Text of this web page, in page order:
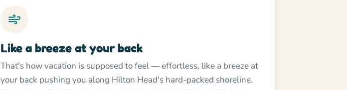
Like a breeze at your back
That's how vacation is supposed to feel — effortless, like a breeze at
your back pushing you along Hilton Head's hard-packed shoreline.